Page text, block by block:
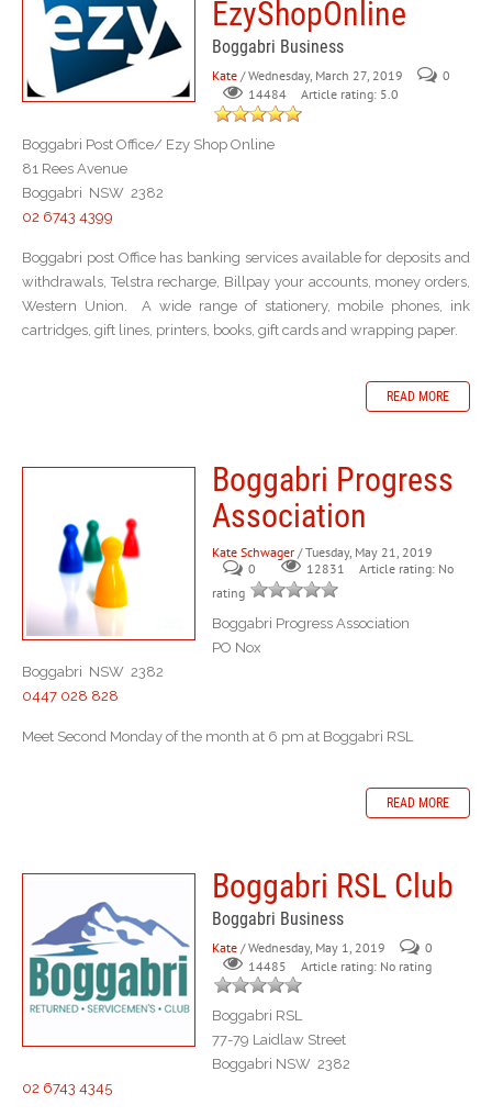
EzyShopOnline
Boggabri Business
Kate / Wednesday, March 27, 2019
0
14484
Article rating: 5.0
Boggabri Post Office/ Ezy Shop Online
81 Rees Avenue
Boggabri NSW 2382
02 6743 4399
Boggabri post Office has banking services available for deposits and
withdrawals, Telstra recharge, Billpay your accounts, money orders,
Western Union. A wide range of stationery, mobile phones, ink
cartridges, gift lines, printers, books, gift cards and wrapping paper.
READ MORE
Boggabri Progress
Association
Kate Schwager / Tuesday, May 21, 2019
0
12831
Article rating: No
rating
Boggabri Progress Association
PO Nox
Boggabri NSW 2382
0447 028 828
Meet Second Monday of the month at 6 pm at Boggabri RSL
READ MORE
Boggabri RSL Club
Boggabri Business
Kate / Wednesday, May 1, 2019
0
14485
Article rating: No rating
Boggabri RSL
77-79 Laidlaw Street
Boggabri NSW 2382
02 6743 4345